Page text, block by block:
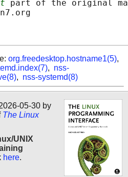
part of the original
org.freedesktop.hostname1(5),
, nss-
, nss-systemd(8)
05-30 by
The Linux
UNIX
here.